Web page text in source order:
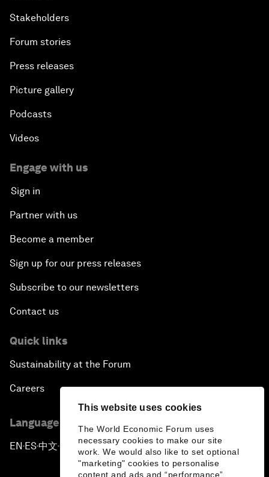
This website uses cookies
The World Economic Forum uses
necessary cookies to make our site
work. We would also like to set optional
"marketing" cookies to personalise
content and ads and “performance”
Stakeholders
Forum stories
Press releases
Picture gallery
Podcasts
Videos
Engage with us
Sign in
Partner with us
Become a member
Sign up for our press releases
Subscribe to our newsletters
Contact us
Quick links
Sustainability at the Forum
Careers
Language editions
EN ▪ES▪中文▪ 日本語